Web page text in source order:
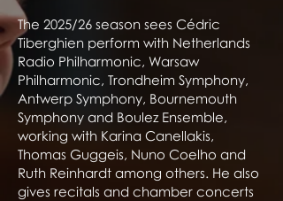
The 2025/26 season sees Cédric
Tiberghien perform with Netherlands
Radio Philharmonic, Warsaw
Philharmonic, Trondheim Symphony,
Antwerp Symphony, Bournemouth
Symphony and Boulez Ensemble,
working with Karina Canellakis,
Thomas Guggeis, Nuno Coelho and
Ruth Reinhardt among others. He also
gives recitals and chamber concerts